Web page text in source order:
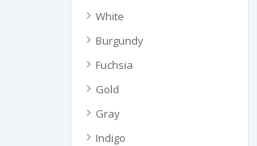
White
Burgundy
Fuchsia
Gold
Gray
Indigo